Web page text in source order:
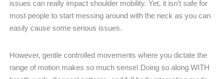
issues can really impact shoulder mobility. Yet, it isn’t safe for
most people to start messing around with the neck as you can
easily cause some serious issues.
However, gentle controlled movements where you dictate the
range of motion makes so much sense! Doing so along WITH